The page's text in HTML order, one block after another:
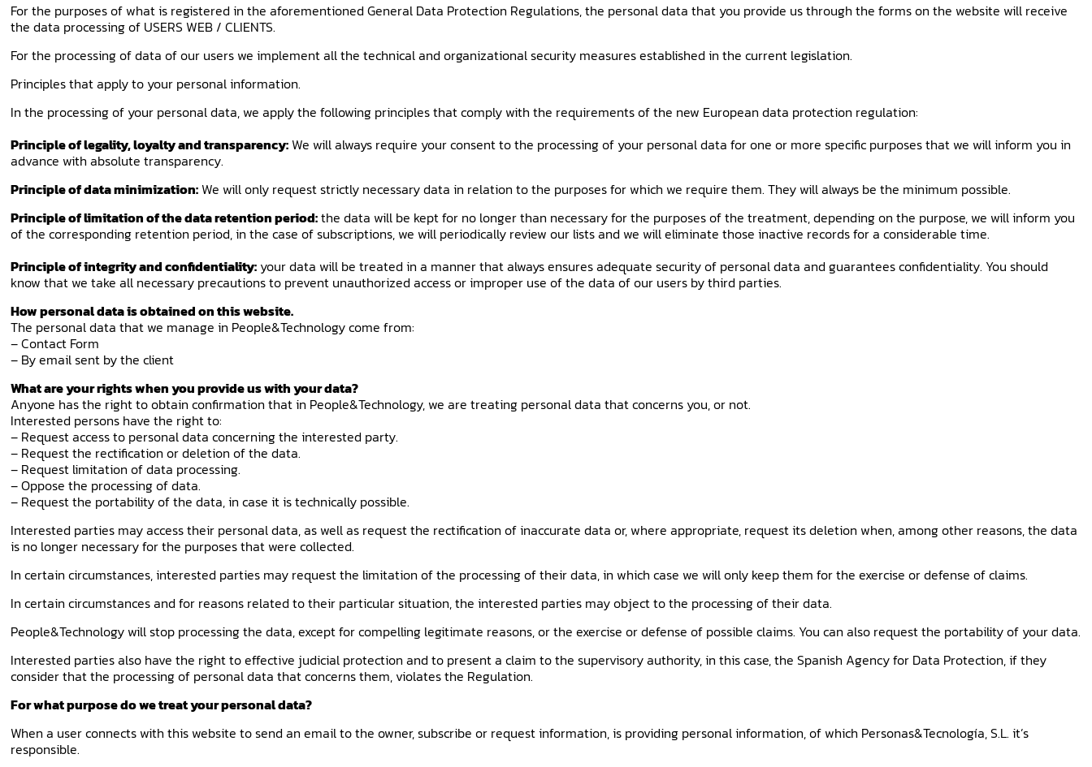
For the purposes of what is registered in the aforementioned General Data Protection Regulations, the personal data that you provide us through the forms on the website will receive
the data processing of USERS WEB / CLIENTS.
For the processing of data of our users we implement all the technical and organizational security measures established in the current legislation.
Principles that apply to your personal information.
In the processing of your personal data, we apply the following principles that comply with the requirements of the new European data protection regulation:
Principle of legality, loyalty and transparency:We will always require your consent to the processing of your personal data for one or more specific purposes that we will inform you in
advance with absolute transparency.
Principle of data minimization:We will only request strictly necessary data in relation to the purposes for which we require them. They will always be the minimum possible.
Principle of limitation of the data retention period:the data will be kept for no longer than necessary for the purposes of the treatment, depending on the purpose, we will inform you
of the corresponding retention period, in the case of subscriptions, we will periodically review our lists and we will eliminate those inactive records for a considerable time.
Principle of integrity and confidentiality: your data will be treated in a manner that always ensures adequate security of personal data and guarantees confidentiality. You should
know that we take all necessary precautions to prevent unauthorized access or improper use of the data of our users by third parties.
How personal data is obtained on this website.
The personal data that we manage in People&Technology come from:
– Contact Form
– By email sent by the client
What are your rights when you provide us with your data?
Anyone has the right to obtain confirmation that in People&Technology, we are treating personal data that concerns you, or not.
Interested persons have the right to:
– Request access to personal data concerning the interested party.
– Request the rectification or deletion of the data.
– Request limitation of data processing.
– Oppose the processing of data.
– Request the portability of the data, in case it is technically possible.
Interested parties may access their personal data, as well as request the rectification of inaccurate data or, where appropriate, request its deletion when, among other reasons, the data
is no longer necessary for the purposes that were collected.
In certain circumstances, interested parties may request the limitation of the processing of their data, in which case we will only keep them for the exercise or defense of claims.
In certain circumstances and for reasons related to their particular situation, the interested parties may object to the processing of their data.
People&Technology will stop processing the data, except for compelling legitimate reasons, or the exercise or defense of possible claims. You can also request the portability of your data.
Interested parties also have the right to effective judicial protection and to present a claim to the supervisory authority, in this case, the Spanish Agency for Data Protection, if they
consider that the processing of personal data that concerns them, violates the Regulation.
For what purpose do we treat your personal data?
When a user connects with this website to send an email to the owner, subscribe or request information, is providing personal information, of which Personas&Tecnología, S.L. it’s
responsible.